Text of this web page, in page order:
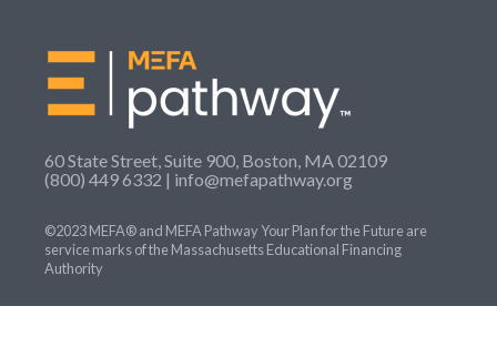
60 State Street, Suite 900, Boston, MA 02109
(800) 449 6332 | info@mefapathway.org
©2023 MEFA® and MEFA Pathway Your Plan for the Future are
service marks of the Massachusetts Educational Financing
Authority